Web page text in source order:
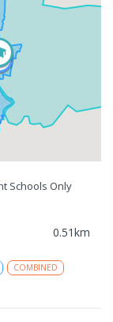
Schools Only
0.51km
COMBINED